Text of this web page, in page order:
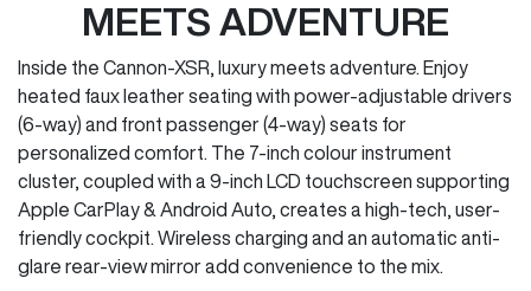
MEETS ADVENTURE
Inside the Cannon-XSR, luxury meets adventure. Enjoy
heated faux leather seating with power-adjustable drivers
(6-way) and front passenger (4-way) seats for
personalized comfort. The 7-inch colour instrument
cluster, coupled with a 9-inch LCD touchscreen supporting
Apple CarPlay & Android Auto, creates a high-tech, user-
friendly cockpit. Wireless charging and an automatic anti-
glare rear-view mirror add convenience to the mix.